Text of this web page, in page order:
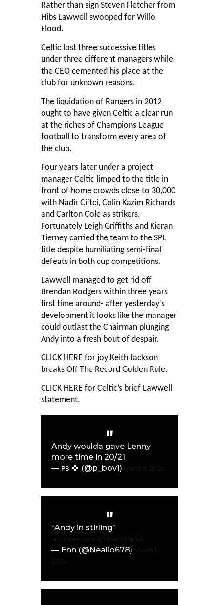
Rather than sign Steven Fletcher from
Hibs Lawwell swooped for Willo
Flood.
Celtic lost three successive titles
under three different managers while
the CEO cemented his place at the
club for unknown reasons.
The liquidation of Rangers in 2012
ought to have given Celtic a clear run
at the riches of Champions League
football to transform every area of
the club.
Four years later under a project
manager Celtic limped to the title in
front of home crowds close to 30,000
with Nadir Ciftci, Colin Kazim Richards
and Carlton Cole as strikers.
Fortunately Leigh Griffiths and Kieran
Tierney carried the team to the SPL
title despite humiliating semi-final
defeats in both cup competitions.
Lawwell managed to get rid off
Brendan Rodgers within three years
first time around- after yesterday’s
development it looks like the manager
could outlast the Chairman plunging
Andy into a fresh bout of despair.
CLICK HERE for joy Keith Jackson
breaks Off The Record Golden Rule.
CLICK HERE for Celtic’s brief Lawwell
statement.
Andy woulda gave Lenny
more time in 20/21
— ᴘʙ 🍀 (@p_bov1)
“Andy in stirling”
— Enn (@Nealio678)